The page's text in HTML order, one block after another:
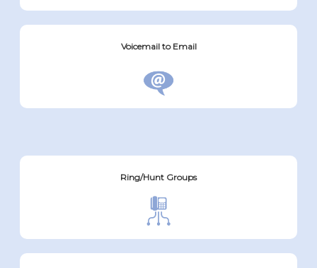
Voicemail to Email
Ring/Hunt Groups